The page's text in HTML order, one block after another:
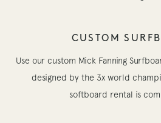
CUSTOM
Use our custom Mick Fanning
designed by the 3x world
softboard rental is